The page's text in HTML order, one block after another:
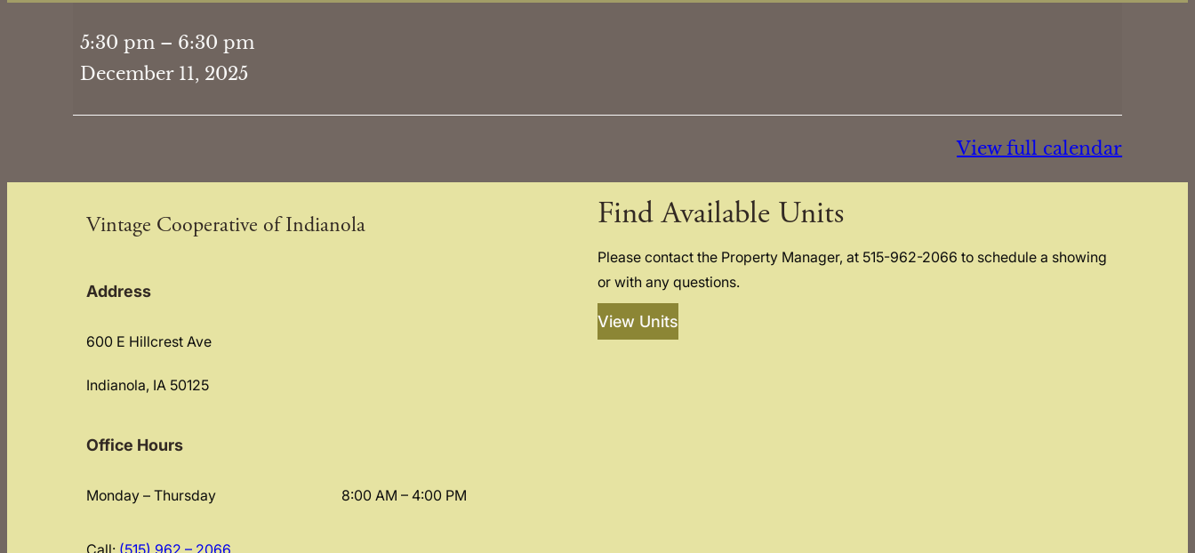
Dinner
5:30PM
5:30 pm – 6:30 pm
December 11, 2025
View full calendar
Vintage Cooperative of Indianola
Address
600 E Hillcrest Ave
Indianola, IA 50125
Office Hours
Monday – Thursday 8:00 AM – 4:00 PM
Find Available Units
Please contact the Property Manager, at 515-962-2066 to schedule a showing
or with any questions.
View Units